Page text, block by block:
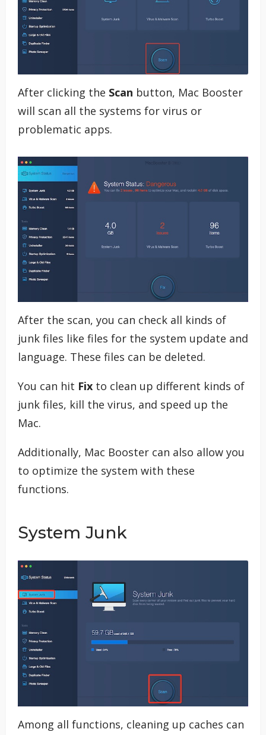
After clicking the Scan button, Mac Booster
will scan all the systems for virus or
problematic apps.
After the scan, you can check all kinds of
junk files like files for the system update and
language. These files can be deleted.
You can hit Fix to clean up different kinds of
junk files, kill the virus, and speed up the
Mac.
Additionally, Mac Booster can also allow you
to optimize the system with these
functions.
System Junk
Among all functions, cleaning up caches can